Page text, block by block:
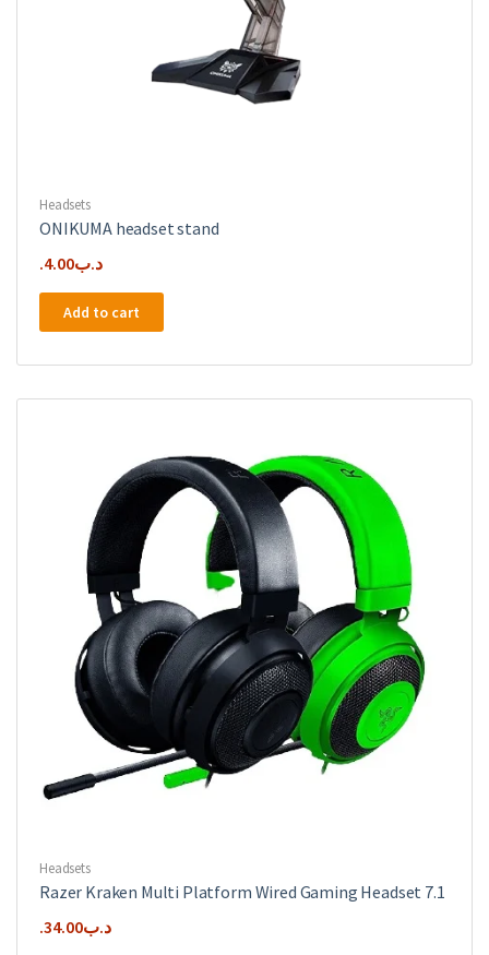
Headsets
ONIKUMA headset stand
.د.ب4.00
Add to cart
Headsets
Razer Kraken Multi Platform Wired Gaming Headset 7.1
.د.ب34.00